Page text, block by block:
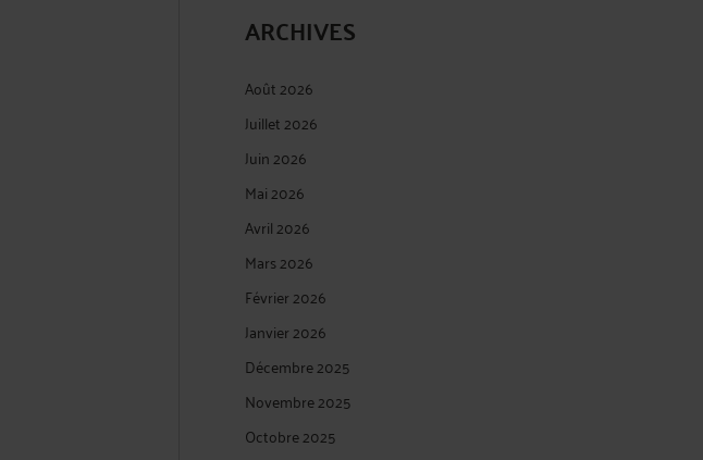
ARCHIVES
Août 2026
Juillet 2026
Juin 2026
Mai 2026
Avril 2026
Mars 2026
Février 2026
Janvier 2026
Décembre 2025
Novembre 2025
Octobre 2025